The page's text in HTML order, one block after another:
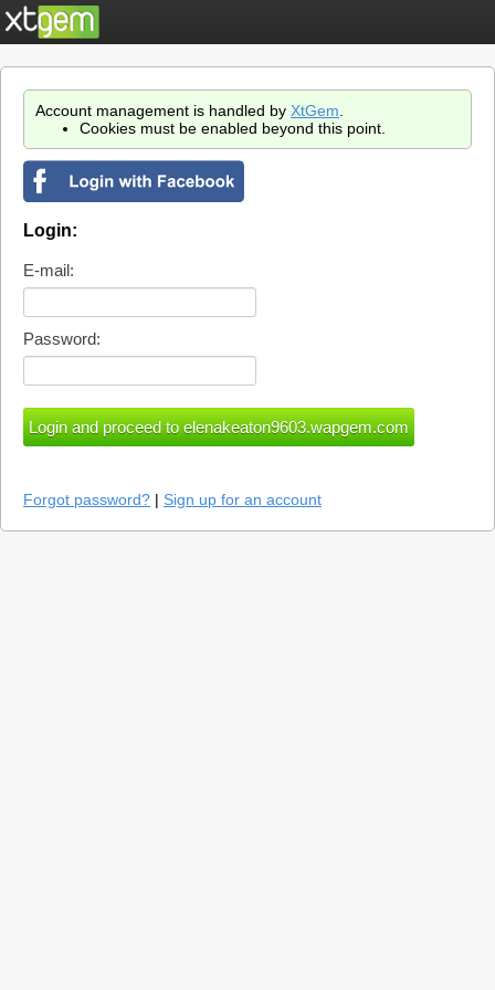
Account management is handled by XtGem
Cookies must be enabled beyond this point.
Login:
E-mail:
Password:
Forgot password? | Sign up for an account